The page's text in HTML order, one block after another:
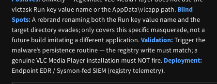
vlctask Run key value name or the AppData\vlcapp path. Blind
Spots:A rebrand renaming both the Run key value name and the
target directory evades; only covers this specific masquerade, not a
future build imitating a different application.Validation:Trigger the
malware’s persistence routine — the registry write must match; a
genuine VLC Media Player installation must NOT fire. Deployment:
Endpoint EDR / Sysmon-fed SIEM (registry telemetry).